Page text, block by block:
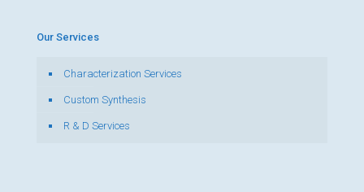
Our Services
Characterization Services
Custom Synthesis
R & D Services